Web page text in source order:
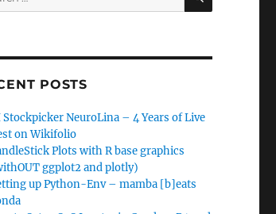
POSTS
Stockpicker NeuroLina – 4 Years of Live
on Wikifolio
Plots with R base graphics
ggplot2 and plotly)
up Python-Env – mamba [b]eats